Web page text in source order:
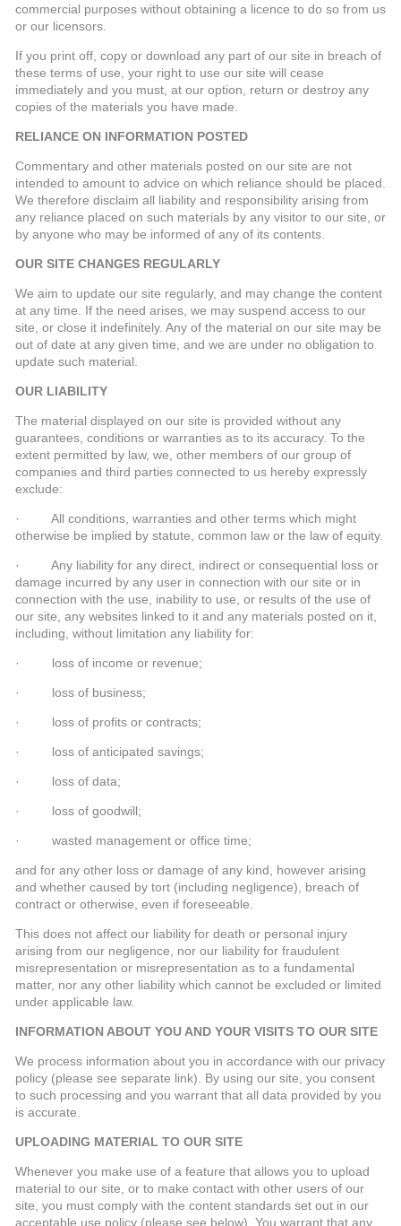
commercial purposes without obtaining a licence to do so from us
or our licensors.
If you print off, copy or download any part of our site in breach of
these terms of use, your right to use our site will cease
immediately and you must, at our option, return or destroy any
copies of the materials you have made.
RELIANCE ON INFORMATION POSTED
Commentary and other materials posted on our site are not
intended to amount to advice on which reliance should be placed.
We therefore disclaim all liability and responsibility arising from
any reliance placed on such materials by any visitor to our site, or
by anyone who may be informed of any of its contents.
OUR SITE CHANGES REGULARLY
We aim to update our site regularly, and may change the content
at any time. If the need arises, we may suspend access to our
site, or close it indefinitely. Any of the material on our site may be
out of date at any given time, and we are under no obligation to
update such material.
OUR LIABILITY
The material displayed on our site is provided without any
guarantees, conditions or warranties as to its accuracy. To the
extent permitted by law, we, other members of our group of
companies and third parties connected to us hereby expressly
exclude:
· All conditions, warranties and other terms which might
otherwise be implied by statute, common law or the law of equity.
· Any liability for any direct, indirect or consequential loss or
damage incurred by any user in connection with our site or in
connection with the use, inability to use, or results of the use of
our site, any websites linked to it and any materials posted on it,
including, without limitation any liability for:
· loss of income or revenue;
· loss of business;
· loss of profits or contracts;
· loss of anticipated savings;
· loss of data;
· loss of goodwill;
· wasted management or office time;
and for any other loss or damage of any kind, however arising
and whether caused by tort (including negligence), breach of
contract or otherwise, even if foreseeable.
This does not affect our liability for death or personal injury
arising from our negligence, nor our liability for fraudulent
misrepresentation or misrepresentation as to a fundamental
matter, nor any other liability which cannot be excluded or limited
under applicable law.
INFORMATION ABOUT YOU AND YOUR VISITS TO OUR SITE
We process information about you in accordance with our privacy
policy (please see separate link). By using our site, you consent
to such processing and you warrant that all data provided by you
is accurate.
UPLOADING MATERIAL TO OUR SITE
Whenever you make use of a feature that allows you to upload
material to our site, or to make contact with other users of our
site, you must comply with the content standards set out in our
acceptable use policy (please see below). You warrant that any